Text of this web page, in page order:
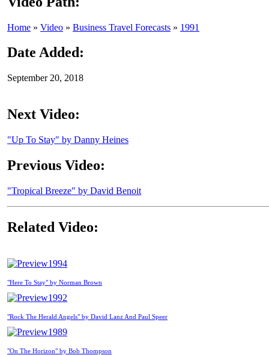
Home » Video » Business Travel Forecasts » 1991
Date Added:
September 20, 2018
Next Video:
"Up To Stay" by Danny Heines
Previous Video:
"Tropical Breeze" by David Benoit
Related Video:
1994
"Here To Stay" by Norman Brown
1992
"Rock The Herald Angels" by David Lanz And Paul Speer
1989
"On The Horizon" by Bob Thompson